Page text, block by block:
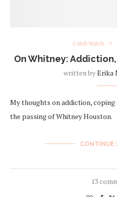
Celeb Watch
On Whitney:
written byErika
My thoughts on addiction, coping
the passing of Whitney Houston.
CONTINUE
13